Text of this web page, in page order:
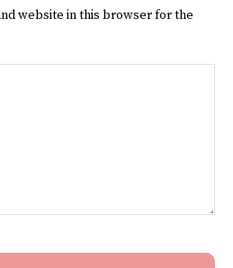
website in this browser for the